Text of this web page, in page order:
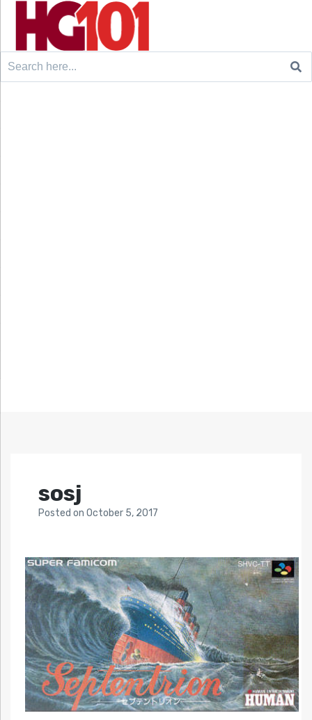
Search
sosj
Posted on October 5, 2017